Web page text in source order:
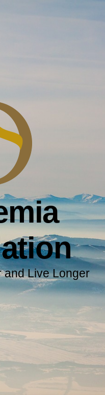
and Live Longer